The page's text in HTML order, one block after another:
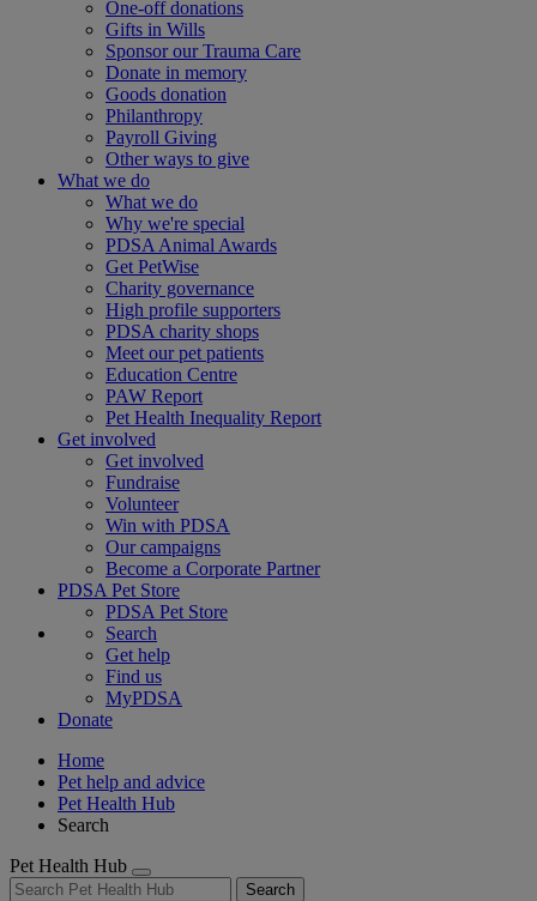
One-off donations
Gifts in Wills
Sponsor our Trauma Care
Donate in memory
Goods donation
Philanthropy
Payroll Giving
Other ways to give
What we do
What we do
Why we're special
PDSA Animal Awards
Get PetWise
Charity governance
High profile supporters
PDSA charity shops
Meet our pet patients
Education Centre
PAW Report
Pet Health Inequality Report
Get involved
Get involved
Fundraise
Volunteer
Win with PDSA
Our campaigns
Become a Corporate Partner
PDSA Pet Store
PDSA Pet Store
Search
Get help
Find us
MyPDSA
Donate
Home
Pet help and advice
Pet Health Hub
Search
Pet Health Hub
Search